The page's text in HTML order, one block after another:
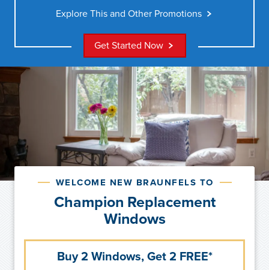
Explore This and Other Promotions
Get Started Now
WELCOME NEW BRAUNFELS TO
Champion Replacement
Windows
Buy 2 Windows, Get 2 FREE*